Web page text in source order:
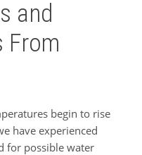
and
From
begin to rise
have experienced
for possible water